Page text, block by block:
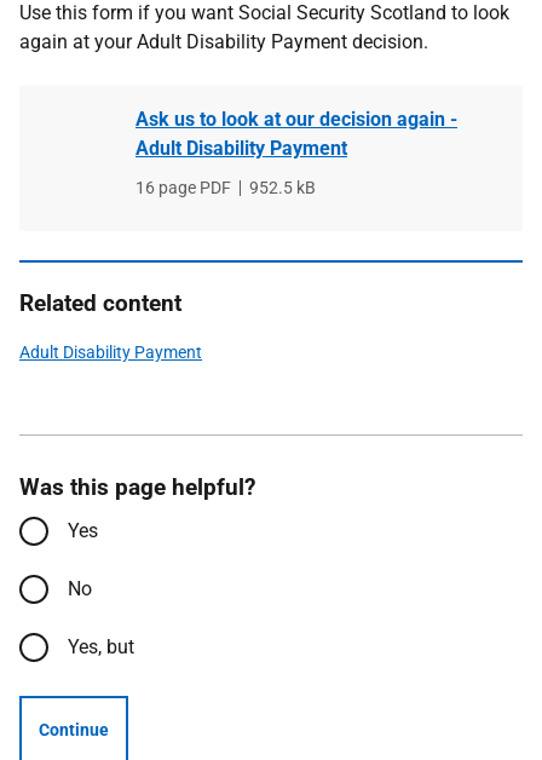
Use this form if you want Social Security Scotland to look
again at your Adult Disability Payment decision.
Ask us to look at our decision again -
Adult Disability Payment
File
16 page PDF
File
952.5 kB
Related content
Adult Disability Payment
Was this page helpful?
Yes
No
Yes, but
Continue